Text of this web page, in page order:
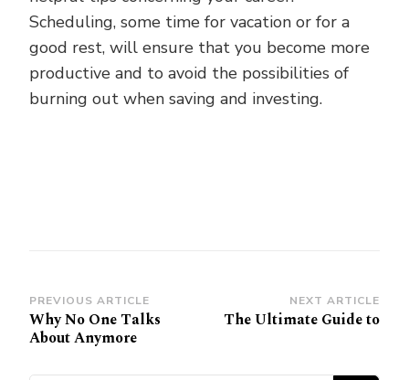
Scheduling, some time for vacation or for a
good rest, will ensure that you become more
productive and to avoid the possibilities of
burning out when saving and investing.
Post
Navigation
PREVIOUS ARTICLE
Why No One Talks
About Anymore
NEXT ARTICLE
The Ultimate Guide to